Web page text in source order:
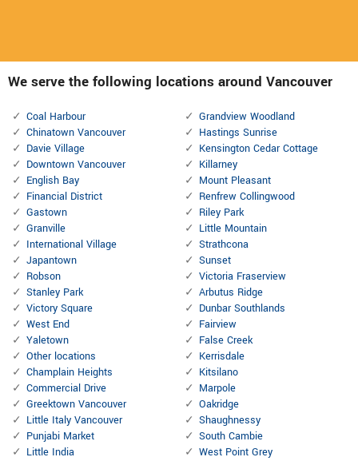
We serve the following locations around Vancouver
Coal Harbour
Chinatown Vancouver
Davie Village
Downtown Vancouver
English Bay
Financial District
Gastown
Granville
International Village
Japantown
Robson
Stanley Park
Victory Square
West End
Yaletown
Other locations
Champlain Heights
Commercial Drive
Greektown Vancouver
Little Italy Vancouver
Punjabi Market
Little India
Grandview Woodland
Hastings Sunrise
Kensington Cedar Cottage
Killarney
Mount Pleasant
Renfrew Collingwood
Riley Park
Little Mountain
Strathcona
Sunset
Victoria Fraserview
Arbutus Ridge
Dunbar Southlands
Fairview
False Creek
Kerrisdale
Kitsilano
Marpole
Oakridge
Shaughnessy
South Cambie
West Point Grey